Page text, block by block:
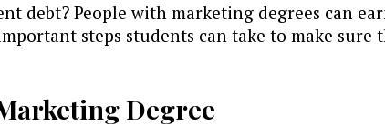
debt? People with marketing degrees can
steps students can take to make
Degree